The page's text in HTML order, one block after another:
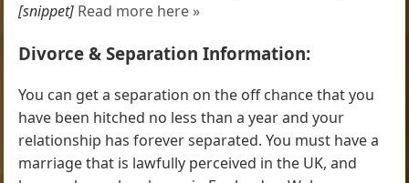
[snippet] Read more here »
Divorce & Separation Information:
You can get a separation on the off chance that you
have been hitched no less than a year and your
relationship has forever separated. You must have a
marriage that is lawfully perceived in the UK, and